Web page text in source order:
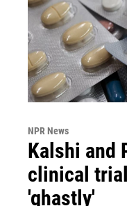
NPR News
Kalshi and
clinical
'ghastly'